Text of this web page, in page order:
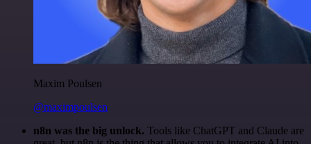
Maxim Poulsen
@maximpoulsen
n8n was the big unlock. Tools like ChatGPT and Claude are